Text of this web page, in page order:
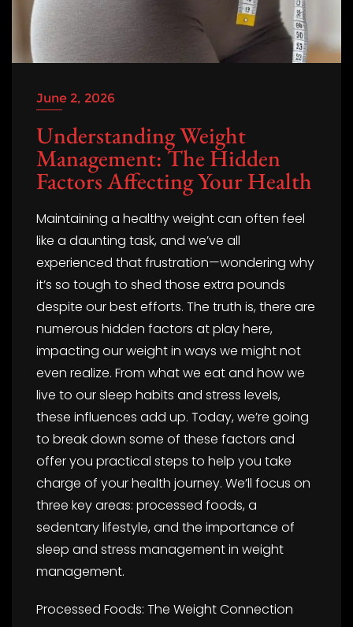
June 2, 2026
Understanding Weight
Management: The Hidden
Factors Affecting Your Health
Maintaining a healthy weight can often feel
like a daunting task, and we’ve all
experienced that frustration—wondering why
it’s so tough to shed those extra pounds
despite our best efforts. The truth is, there are
numerous hidden factors at play here,
impacting our weight in ways we might not
even realize. From what we eat and how we
live to our sleep habits and stress levels,
these influences add up. Today, we’re going
to break down some of these factors and
offer you practical steps to help you take
charge of your health journey. We’ll focus on
three key areas: processed foods, a
sedentary lifestyle, and the importance of
sleep and stress management in weight
management.
Processed Foods: The Weight Connection